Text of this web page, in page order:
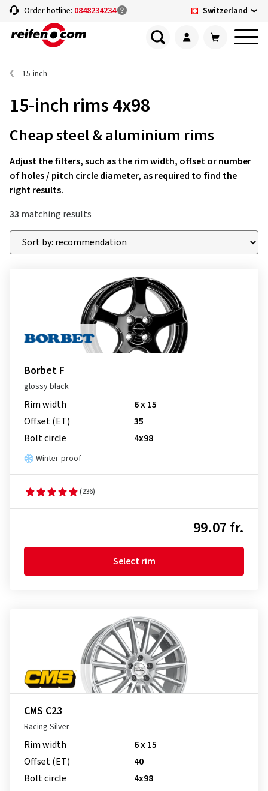
Order hotline: 0848234234 Switzerland
15-inch
15-inch rims 4x98
Cheap steel & aluminium rims
Adjust the filters, such as the rim width, offset or number
of holes / pitch circle diameter, as required to find the
right results.
33 matching results
Borbet F
glossy black
Rim width
6 x 15
Offset (ET)
35
Bolt circle
4x98
Winter-proof
(236)
99.07 fr.
Select rim
CMS C23
Racing Silver
Rim width
6 x 15
Offset (ET)
40
Bolt circle
4x98